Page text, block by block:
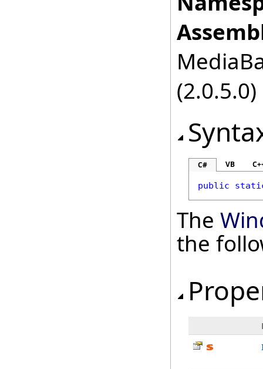
(2.0.5.0)
C# VB
public
The
the